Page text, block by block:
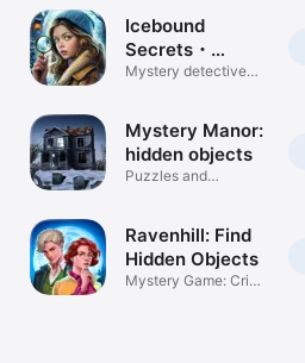
Icebound
Secrets・
Hidden Object
Mystery detective
Mystery Manor:
hidden objects
Puzzles and
Ravenhill: Find
Hidden Objects
Mystery Game: Crime